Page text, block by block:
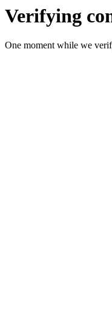
Verifying
One moment while we